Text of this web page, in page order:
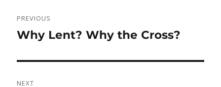
navigation
PREVIOUS
Previous
Why Lent? Why the Cross?
NEXT